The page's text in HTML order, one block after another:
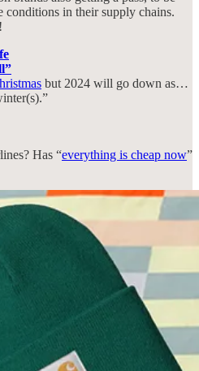
in their supply chains.
but 2024 will go down as…
Has “everything is cheap now”